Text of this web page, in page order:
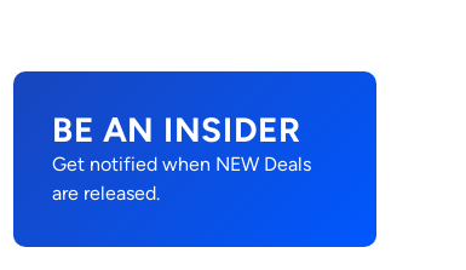
BE AN INSIDER
Get notified when NEW Deals
are released.